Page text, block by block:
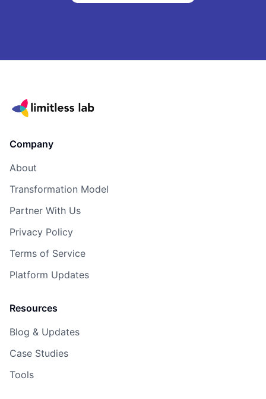
Company
About
Transformation Model
Partner With Us
Privacy Policy
Terms of Service
Platform Updates
Resources
Blog & Updates
Case Studies
Tools